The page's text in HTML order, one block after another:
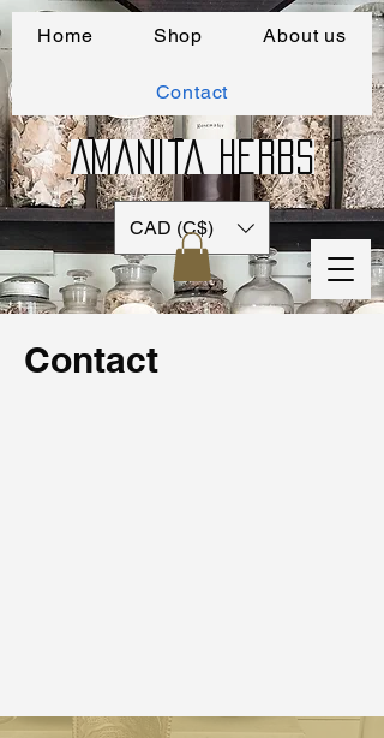
Amanita Herbs
CAD (C$)
Home Shop About us
Contact
Contact